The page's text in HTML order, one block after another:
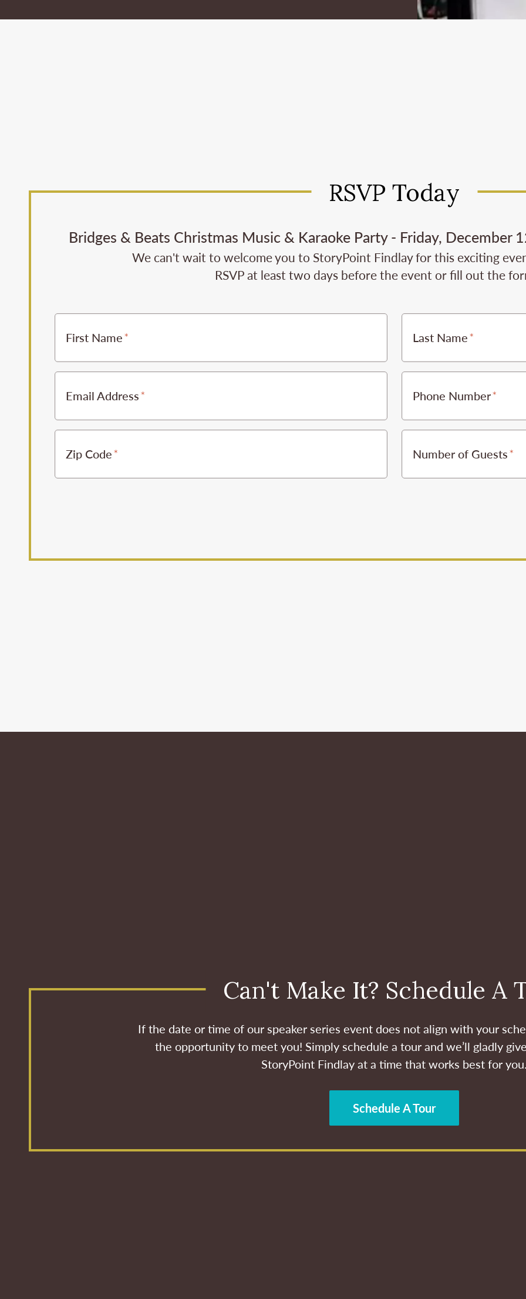
RSVP Today
Bridges & Beats Christmas Music & Karaoke Party - Friday, December
We can't wait to welcome you to StoryPoint Findlay for this exciting
RSVP at least two days before the event or fill out the
First Name Last Name
Email Address Phone Number
Zip Code Number of Guests
Can't Make It? Schedule A
If the date or time of our speaker series event does not align with your
the opportunity to meet you! Simply schedule a tour and we’ll gladly
StoryPoint Findlay at a time that works best for you.
Schedule A Tour